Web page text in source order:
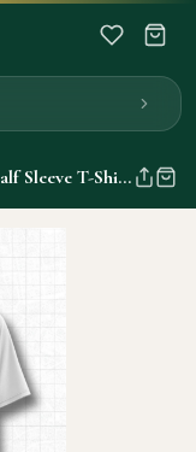
Recharge Your Iman Round Neck Half Sleeve T-Shirts